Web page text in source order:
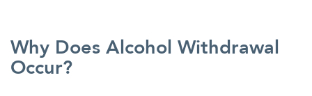
Why Does Alcohol Withdrawal
Occur?